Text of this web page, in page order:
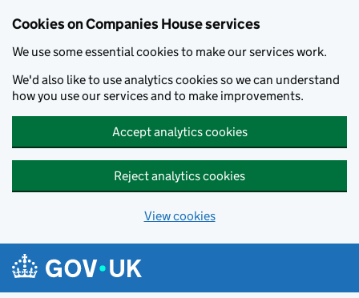
Cookies on Companies House services
We use some essential cookies to make our services work.
We'd also like to use analytics cookies so we can understand
how you use our services and to make improvements.
Accept analytics cookies
Reject analytics cookies
View cookies